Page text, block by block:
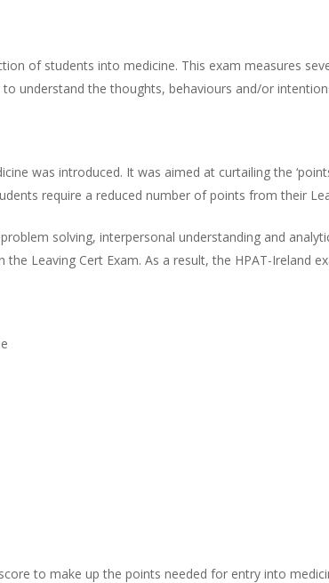
of students into medicine. This exam measures
understand the thoughts, behaviours and/or
was introduced. It was aimed at curtailing the
require a reduced number of points from their
solving, interpersonal understanding and
Leaving Cert Exam. As a result, the HPAT-Ireland
to make up the points needed for entry into